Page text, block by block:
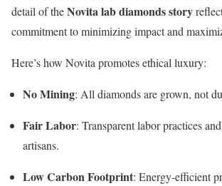
detail of theNovita lab diamonds story
commitment to minimizing impact and
Here’s how Novita promotes ethical luxury:
No Mining: All diamonds are grown, not
Fair Labor: Transparent labor practices
artisans.
Low Carbon Footprint: Energy-efficient